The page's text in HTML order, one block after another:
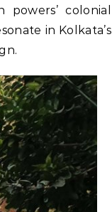
colonial
in Kolkata’s